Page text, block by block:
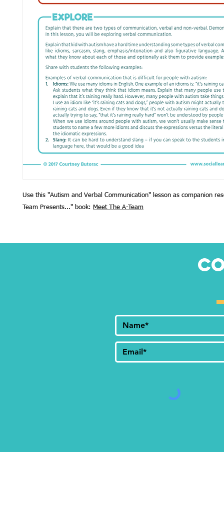
Use this "Autism and Verbal Communication" lesson as companion
Team Presents..." book:
Meet The A-Team